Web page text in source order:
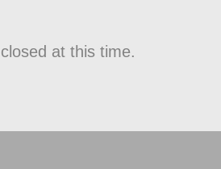
at this time.